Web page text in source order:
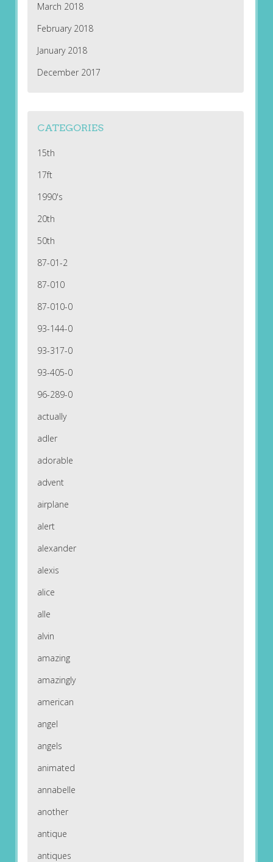
March 2018
February 2018
January 2018
December 2017
CATEGORIES
15th
17ft
1990's
20th
50th
87-01-2
87-010
87-010-0
93-144-0
93-317-0
93-405-0
96-289-0
actually
adler
adorable
advent
airplane
alert
alexander
alexis
alice
alle
alvin
amazing
amazingly
american
angel
angels
animated
annabelle
another
antique
antiques